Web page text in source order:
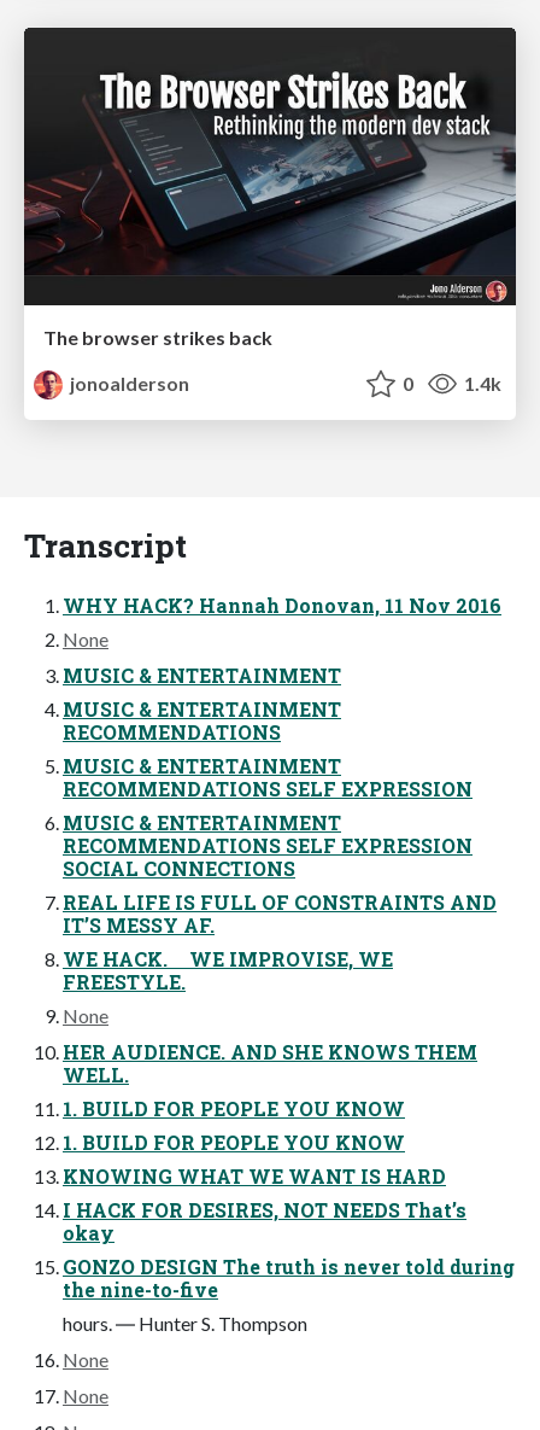
The browser strikes back
jonoalderson
0 1.4k
Transcript
WHY HACK? Hannah Donovan, 11 Nov 2016
None
MUSIC & ENTERTAINMENT
MUSIC & ENTERTAINMENT
RECOMMENDATIONS
MUSIC & ENTERTAINMENT
RECOMMENDATIONS SELF EXPRESSION
MUSIC & ENTERTAINMENT
RECOMMENDATIONS SELF EXPRESSION
SOCIAL CONNECTIONS
REAL LIFE IS FULL OF CONSTRAINTS AND
IT’S MESSY AF.
WE HACK. WE IMPROVISE, WE
FREESTYLE.
None
HER AUDIENCE. AND SHE KNOWS THEM
WELL.
1. BUILD FOR PEOPLE YOU KNOW
1. BUILD FOR PEOPLE YOU KNOW
KNOWING WHAT WE WANT IS HARD
I HACK FOR DESIRES, NOT NEEDS That’s
okay
GONZO DESIGN The truth is never told during
the nine-to-five
hours. ― Hunter S. Thompson
None
None